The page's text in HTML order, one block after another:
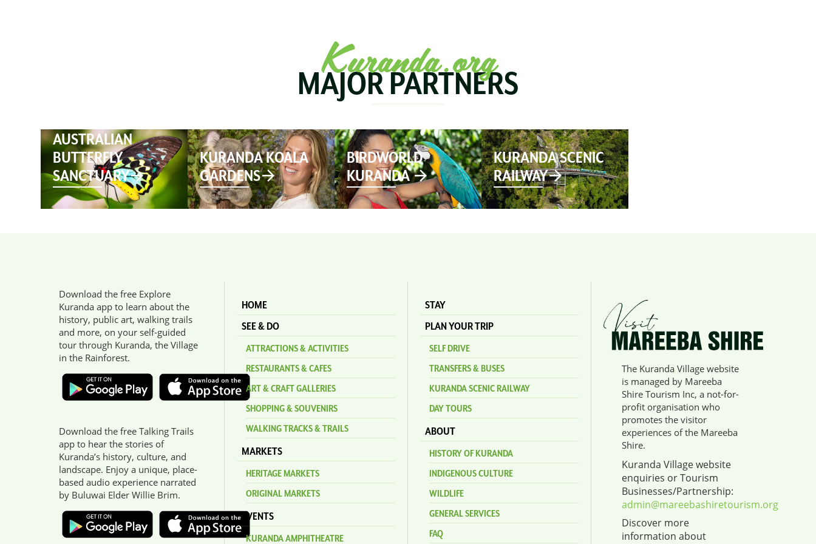
Kuranda.org
MAJOR PARTNERS
AUSTRALIAN
BUTTERFLY
SANCTUARY
KURANDA KOALA
GARDENS
BIRDWORLD
KURANDA
KURANDA SCENIC
RAILWAY
Download the free Explore
Kuranda app to learn about the
history, public art, walking trails
and more, on your self-guided
tour through Kuranda, the Village
in the Rainforest.
Download the free Talking Trails
app to hear the stories of
Kuranda’s history, culture, and
landscape. Enjoy a unique, place-
based audio experience narrated
by Buluwai Elder Willie Brim.
HOME
SEE & DO
ATTRACTIONS & ACTIVITIES
RESTAURANTS & CAFES
ART & CRAFT GALLERIES
SHOPPING & SOUVENIRS
WALKING TRACKS & TRAILS
MARKETS
HERITAGE MARKETS
ORIGINAL MARKETS
EVENTS
KURANDA AMPHITHEATRE
STAY
PLAN YOUR TRIP
SELF DRIVE
TRANSFERS & BUSES
KURANDA SCENIC RAILWAY
DAY TOURS
ABOUT
HISTORY OF KURANDA
INDIGENOUS CULTURE
WILDLIFE
GENERAL SERVICES
FAQ
The Kuranda Village website
is managed by Mareeba
Shire Tourism Inc, a not-for-
profit organisation who
promotes the visitor
experiences of the Mareeba
Shire.
Kuranda Village website
enquiries or Tourism
Businesses/Partnership:
admin@mareebashiretourism.org
Discover more
information about